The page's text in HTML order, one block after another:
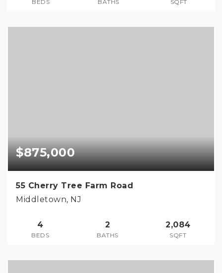
BEDS BATHS SQFT
$875,000
55 Cherry Tree Farm Road
Middletown, NJ
4
BEDS
2
BATHS
2,084
SQFT